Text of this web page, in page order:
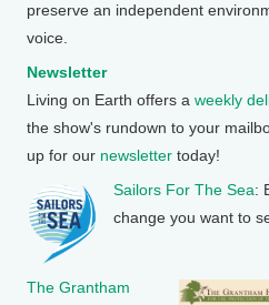
preserve an independent
voice.
Newsletter
Living on Earth offers a weekly
the show's rundown to your
up for our newsletter today!
Sailors For The Sea:
change you want to
The Grantham